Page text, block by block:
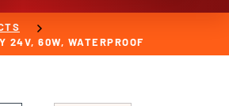
chevron_right
24V, 60W, WATERPROOF